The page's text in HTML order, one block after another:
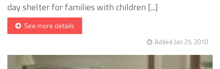
day shelter for families with children [...]
See more details
Added Jan 25, 2010